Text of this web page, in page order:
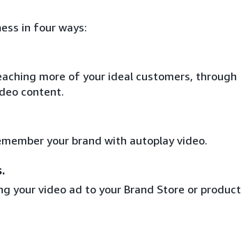
in four ways:
more of your ideal customers, through
content.
your brand with autoplay video.
your video ad to your Brand Store or product